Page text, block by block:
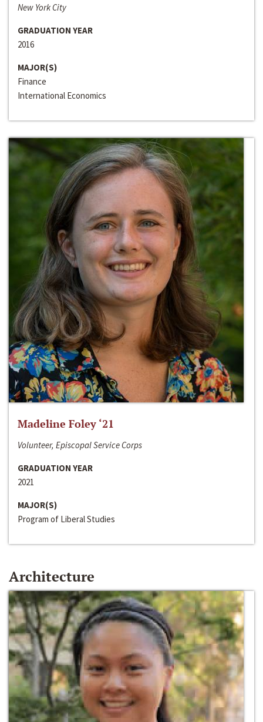
New York City
GRADUATION YEAR
2016
MAJOR(S)
Finance
International Economics
Madeline Foley ‘21
Volunteer, Episcopal Service Corps
GRADUATION YEAR
2021
MAJOR(S)
Program of Liberal Studies
Architecture